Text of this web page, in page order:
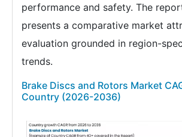
performance and safety. The
presents a comparative market
evaluation grounded in region-
trends.
Brake Discs and Rotors Market
Country (2026-2036)